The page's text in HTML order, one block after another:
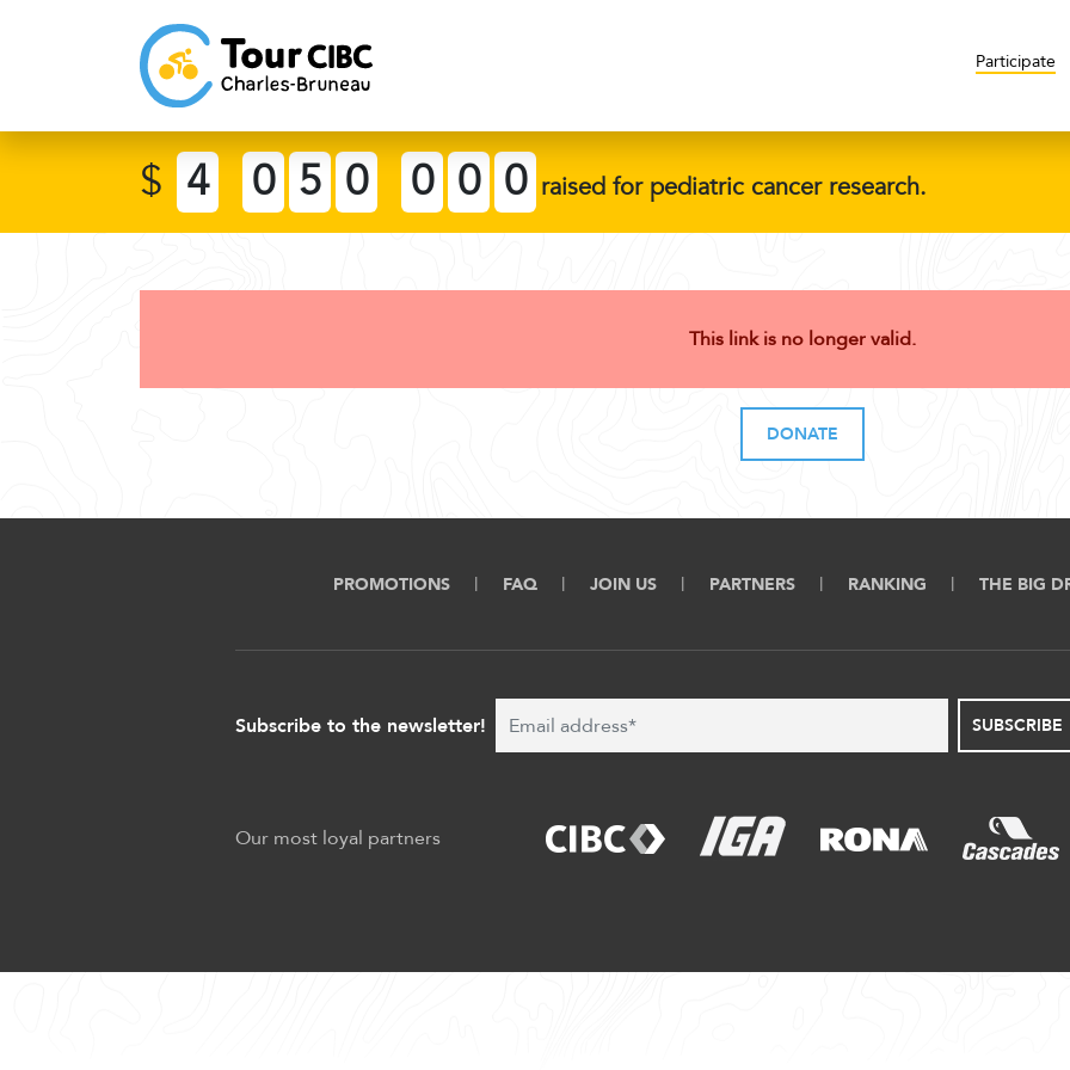
Participate
$ 4 0 5 0 0 0 0 raised for pediatric cancer research.
This link is no longer valid.
DONATE
PROMOTIONS FAQ JOIN US PARTNERS RANKING THE BIG
Subscribe to the newsletter! SUBSCRIBE
Our most loyal partners